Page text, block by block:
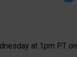
at 1pm PT on